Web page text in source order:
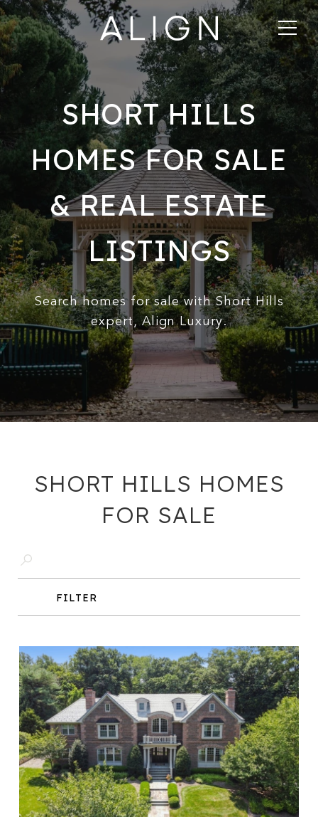
SHORT HILLS
HOMES FOR SALE
& REAL ESTATE
LISTINGS
Search homes for sale with Short Hills
expert, Align Luxury.
SHORT HILLS HOMES
FOR SALE
FILTER